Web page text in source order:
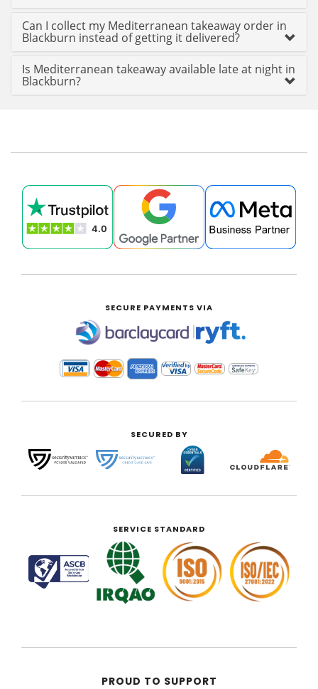
Can I collect my Mediterranean takeaway order in
Blackburn instead of getting it delivered?
Is Mediterranean takeaway available late at night in
Blackburn?
SECURE PAYMENTS VIA
|
SECURED BY
SERVICE STANDARD
PROUD TO SUPPORT